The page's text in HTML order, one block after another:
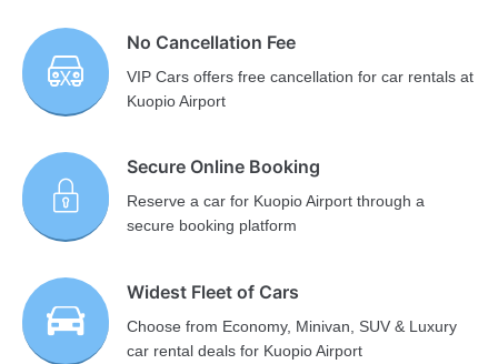
No Cancellation Fee
VIP Cars offers free cancellation for car rentals at
Kuopio Airport
Secure Online Booking
Reserve a car for Kuopio Airport through a
secure booking platform
Widest Fleet of Cars
Choose from Economy, Minivan, SUV & Luxury
car rental deals for Kuopio Airport